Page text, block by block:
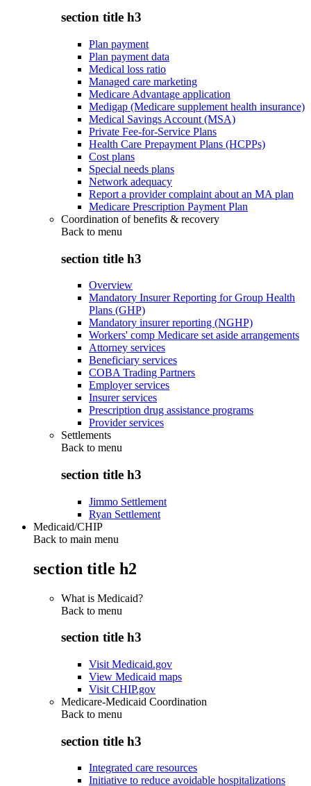
section title h3
Plan payment
Plan payment data
Medical loss ratio
Managed care marketing
Medicare Advantage application
Medigap (Medicare supplement health insurance)
Medical Savings Account (MSA)
Private Fee-for-Service Plans
Health Care Prepayment Plans (HCPPs)
Cost plans
Special needs plans
Network adequacy
Report a provider complaint about an MA plan
Medicare Prescription Payment Plan
Coordination of benefits & recovery
Back to menu
section title h3
Overview
Mandatory Insurer Reporting for Group Health
Plans (GHP)
Mandatory insurer reporting (NGHP)
Workers' comp Medicare set aside arrangements
Attorney services
Beneficiary services
COBA Trading Partners
Employer services
Insurer services
Prescription drug assistance programs
Provider services
Settlements
Back to menu
section title h3
Jimmo Settlement
Ryan Settlement
Medicaid/CHIP
Back to main menu
section title h2
What is Medicaid?
Back to menu
section title h3
Visit Medicaid.gov
View Medicaid maps
Visit CHIP.gov
Medicare-Medicaid Coordination
Back to menu
section title h3
Integrated care resources
Initiative to reduce avoidable hospitalizations